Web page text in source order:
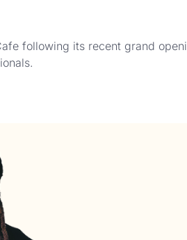
following its recent grand